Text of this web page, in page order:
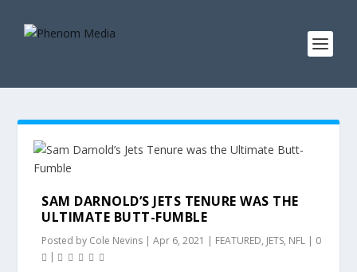
SAM DARNOLD’S JETS TENURE WAS THE
ULTIMATE BUTT-FUMBLE
Posted by Cole Nevins |Apr 6, 2021 | FEATURED, JETS, NFL | 0
|